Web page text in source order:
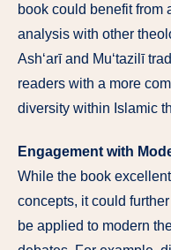
book could benefit from
analysis with other
Ash‘arī and Mu‘tazilī
readers with a more
diversity within Islamic
Engagement with
While the book
concepts, it could
be applied to modern